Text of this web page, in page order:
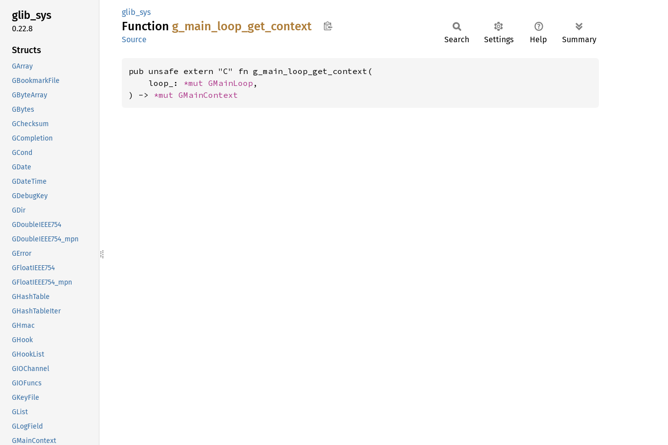
glib_sys
0.22.8
Structs
GArray
GBookmarkFile
GByteArray
GBytes
GChecksum
GCompletion
GCond
GDate
GDateTime
GDebugKey
GDir
GDoubleIEEE754
GDoubleIEEE754_mpn
GError
GFloatIEEE754
GFloatIEEE754_mpn
GHashTable
GHashTableIter
GHmac
GHook
GHookList
GIOChannel
GIOFuncs
GKeyFile
GList
GLogField
GMainContext
glib_sys
Function g_ main_ loop_ get_ context
Source Search Settings Help Summary
pub unsafe extern "C" fn g_main_loop_get_context(
    loop_:
*mut GMainLoop ,
) -> *mut GMainContext